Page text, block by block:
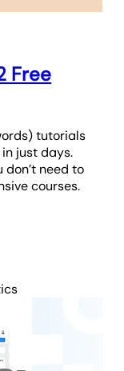
Free
tutorials
just days.
don’t need to
courses.